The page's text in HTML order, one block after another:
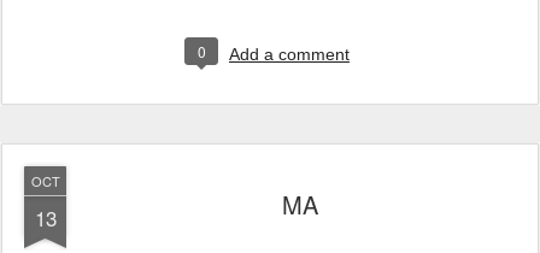
0 Add a comment
OCT
13 MA